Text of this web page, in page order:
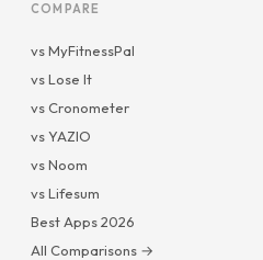
COMPARE
vs MyFitnessPal
vs Lose It
vs Cronometer
vs YAZIO
vs Noom
vs Lifesum
Best Apps 2026
All Comparisons →